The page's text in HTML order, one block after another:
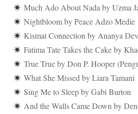
Much Ado About Nada by Uzma
Nightbloom by Peace Adzo Medie
Kismat Connection by Ananya
Fatima Tate Takes the Cake by
True True by Don P. Hooper
What She Missed by Liara Tamani
Sing Me to Sleep by Gabi Burton
And the Walls Came Down by